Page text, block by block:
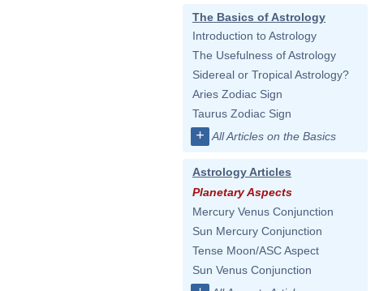
The Basics of Astrology
Introduction to Astrology
The Usefulness of Astrology
Sidereal or Tropical Astrology?
Aries Zodiac Sign
Taurus Zodiac Sign
+ All Articles on the Basics
Astrology Articles
Planetary Aspects
Mercury Venus Conjunction
Sun Mercury Conjunction
Tense Moon/ASC Aspect
Sun Venus Conjunction